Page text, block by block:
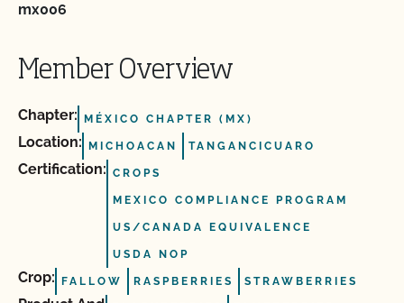
mx006
Member Overview
Chapter: MÉXICO CHAPTER (MX)
Location: MICHOACAN TANGANCICUARO
Certification: CROPS
MEXICO COMPLIANCE PROGRAM
US/CANADA EQUIVALENCE
USDA NOP
Crop: FALLOW RASPBERRIES STRAWBERRIES